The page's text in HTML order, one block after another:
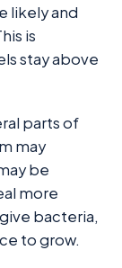
likely and
is
stay above
parts of
may
be
more
bacteria,
to grow.